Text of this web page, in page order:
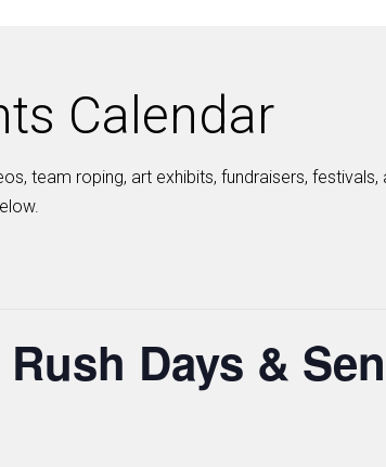
Calendar
team roping, art exhibits, fundraisers,
Days &